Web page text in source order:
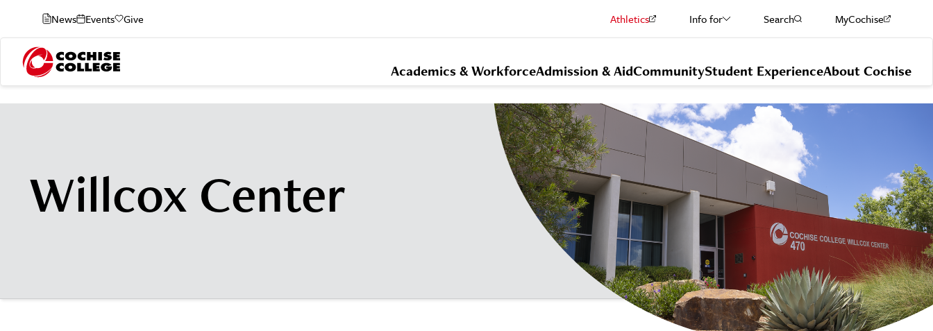
News Events Give Athletics Info for
Current Students
Staff & Faculty
Search MyCochise
Academics & WorkforceAdmission & AidCommunityStudent ExperienceAbout Cochise
Willcox Center